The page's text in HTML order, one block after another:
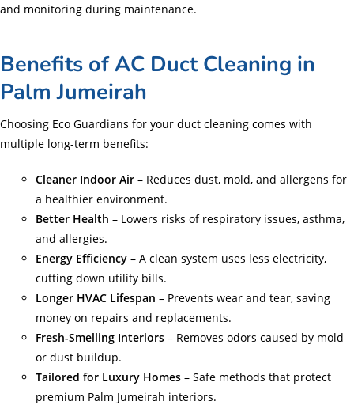
and monitoring during maintenance.
Benefits of AC Duct Cleaning in
Palm Jumeirah
Choosing Eco Guardians for your duct cleaning comes with
multiple long-term benefits:
Cleaner Indoor Air – Reduces dust, mold, and allergens for
a healthier environment.
Better Health – Lowers risks of respiratory issues, asthma,
and allergies.
Energy Efficiency – A clean system uses less electricity,
cutting down utility bills.
Longer HVAC Lifespan – Prevents wear and tear, saving
money on repairs and replacements.
Fresh-Smelling Interiors – Removes odors caused by mold
or dust buildup.
Tailored for Luxury Homes – Safe methods that protect
premium Palm Jumeirah interiors.